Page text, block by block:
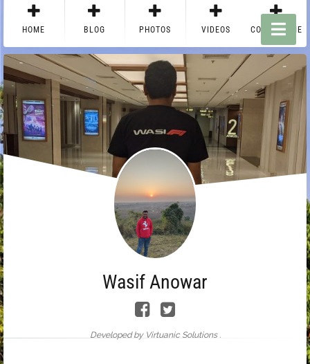
HOME BLOG PHOTOS VIDEOS CONTACT ME
Wasif Anowar
Developed by Virtuanic Solutions .